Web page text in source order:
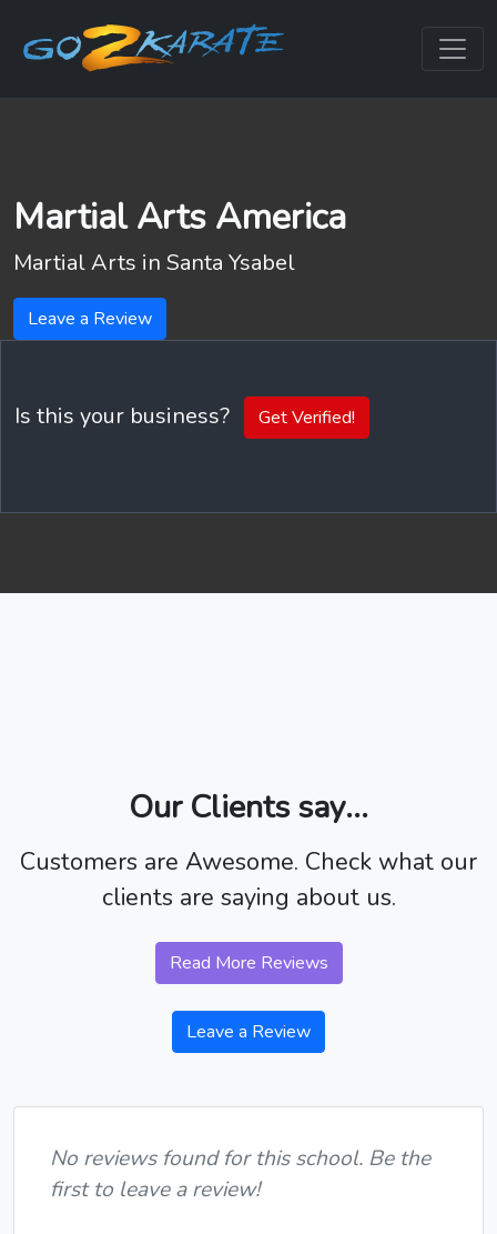
Martial Arts America
Martial Arts in Santa Ysabel
Leave a Review
Is this your business? Get Verified!
Our Clients say...
Customers are Awesome. Check what our
clients are saying about us.
Read More Reviews
Leave a Review
No reviews found for this school. Be the
first to leave a review!